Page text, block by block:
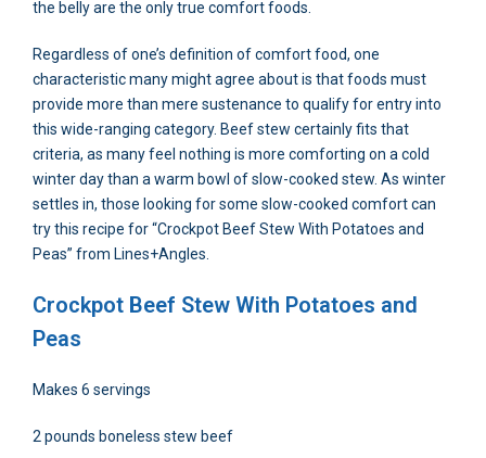
the belly are the only true comfort foods.
Regardless of one’s definition of comfort food, one
characteristic many might agree about is that foods must
provide more than mere sustenance to qualify for entry into
this wide-ranging category. Beef stew certainly fits that
criteria, as many feel nothing is more comforting on a cold
winter day than a warm bowl of slow-cooked stew. As winter
settles in, those looking for some slow-cooked comfort can
try this recipe for “Crockpot Beef Stew With Potatoes and
Peas” from Lines+Angles.
Crockpot Beef Stew With Potatoes and
Peas
Makes 6 servings
2 pounds boneless stew beef